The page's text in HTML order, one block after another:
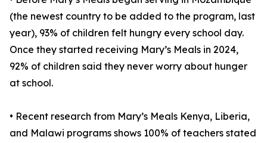
(the newest country to be added to the program, last
year), 93% of children felt hungry every school day.
Once they started receiving Mary’s Meals in 2024,
92% of children said they never worry about hunger
at school.
• Recent research from Mary’s Meals Kenya, Liberia,
and Malawi programs shows 100% of teachers stated